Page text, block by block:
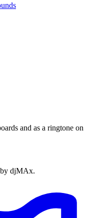
and as a ringtone on
by djMAx.